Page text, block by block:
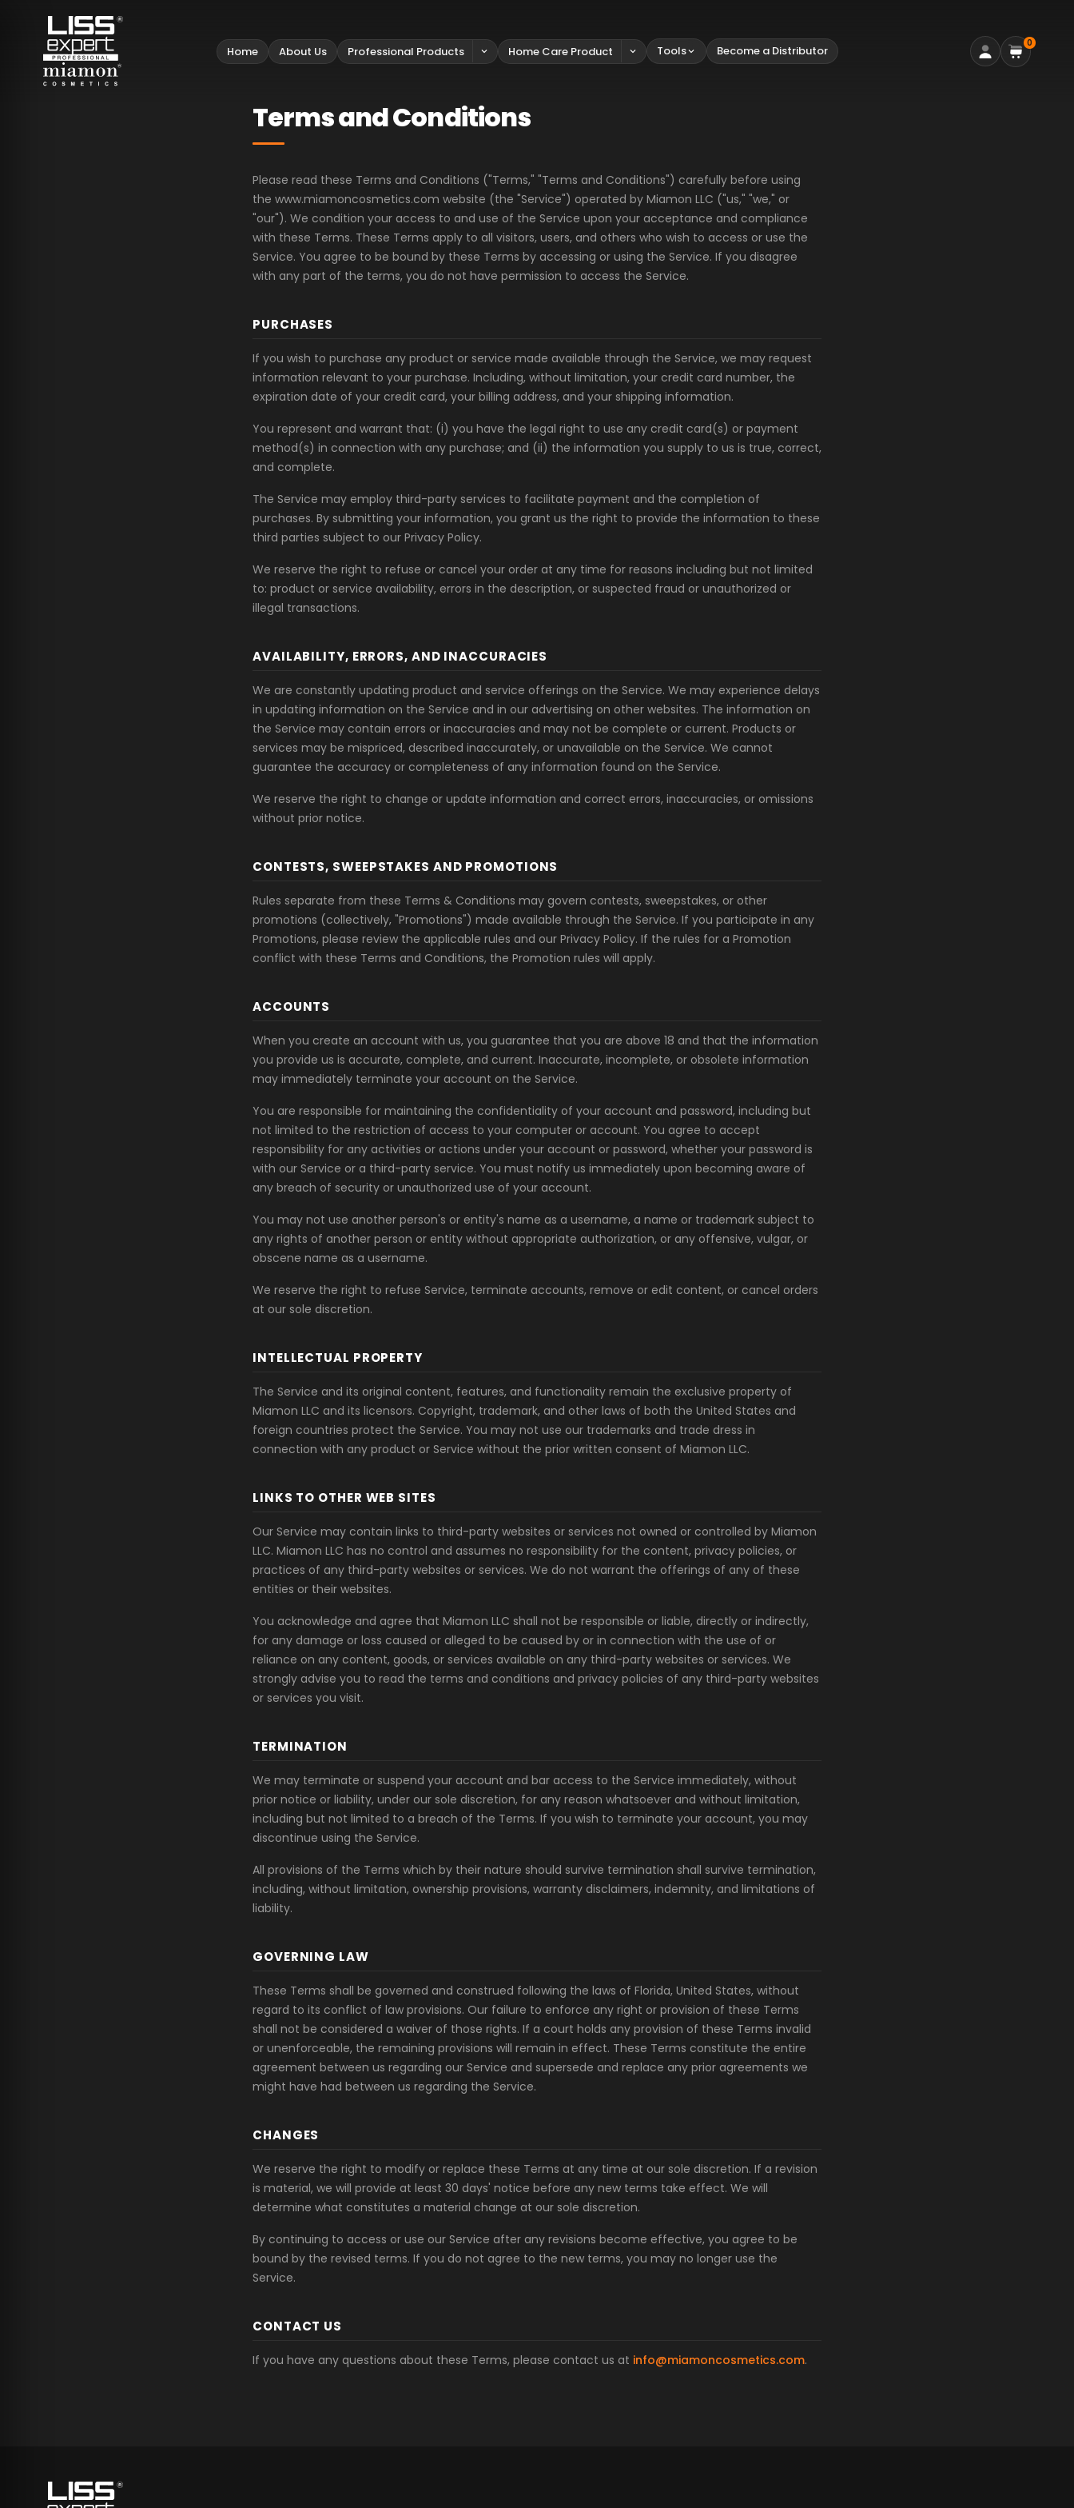
Home About Us Professional Products Home Care Product Tools Become a Distributor
0
Terms and Conditions
Please read these Terms and Conditions ("Terms," "Terms and Conditions") carefully before using
the www.miamoncosmetics.com website (the "Service") operated by Miamon LLC ("us," "we," or
"our"). We condition your access to and use of the Service upon your acceptance and compliance
with these Terms. These Terms apply to all visitors, users, and others who wish to access or use the
Service. You agree to be bound by these Terms by accessing or using the Service. If you disagree
with any part of the terms, you do not have permission to access the Service.
PURCHASES
If you wish to purchase any product or service made available through the Service, we may request
information relevant to your purchase. Including, without limitation, your credit card number, the
expiration date of your credit card, your billing address, and your shipping information.
You represent and warrant that: (i) you have the legal right to use any credit card(s) or payment
method(s) in connection with any purchase; and (ii) the information you supply to us is true, correct,
and complete.
The Service may employ third-party services to facilitate payment and the completion of
purchases. By submitting your information, you grant us the right to provide the information to these
third parties subject to our Privacy Policy.
We reserve the right to refuse or cancel your order at any time for reasons including but not limited
to: product or service availability, errors in the description, or suspected fraud or unauthorized or
illegal transactions.
AVAILABILITY, ERRORS, AND INACCURACIES
We are constantly updating product and service offerings on the Service. We may experience delays
in updating information on the Service and in our advertising on other websites. The information on
the Service may contain errors or inaccuracies and may not be complete or current. Products or
services may be mispriced, described inaccurately, or unavailable on the Service. We cannot
guarantee the accuracy or completeness of any information found on the Service.
We reserve the right to change or update information and correct errors, inaccuracies, or omissions
without prior notice.
CONTESTS, SWEEPSTAKES AND PROMOTIONS
Rules separate from these Terms & Conditions may govern contests, sweepstakes, or other
promotions (collectively, "Promotions") made available through the Service. If you participate in any
Promotions, please review the applicable rules and our Privacy Policy. If the rules for a Promotion
conflict with these Terms and Conditions, the Promotion rules will apply.
ACCOUNTS
When you create an account with us, you guarantee that you are above 18 and that the information
you provide us is accurate, complete, and current. Inaccurate, incomplete, or obsolete information
may immediately terminate your account on the Service.
You are responsible for maintaining the confidentiality of your account and password, including but
not limited to the restriction of access to your computer or account. You agree to accept
responsibility for any activities or actions under your account or password, whether your password is
with our Service or a third-party service. You must notify us immediately upon becoming aware of
any breach of security or unauthorized use of your account.
You may not use another person's or entity's name as a username, a name or trademark subject to
any rights of another person or entity without appropriate authorization, or any offensive, vulgar, or
obscene name as a username.
We reserve the right to refuse Service, terminate accounts, remove or edit content, or cancel orders
at our sole discretion.
INTELLECTUAL PROPERTY
The Service and its original content, features, and functionality remain the exclusive property of
Miamon LLC and its licensors. Copyright, trademark, and other laws of both the United States and
foreign countries protect the Service. You may not use our trademarks and trade dress in
connection with any product or Service without the prior written consent of Miamon LLC.
LINKS TO OTHER WEB SITES
Our Service may contain links to third-party websites or services not owned or controlled by Miamon
LLC. Miamon LLC has no control and assumes no responsibility for the content, privacy policies, or
practices of any third-party websites or services. We do not warrant the offerings of any of these
entities or their websites.
You acknowledge and agree that Miamon LLC shall not be responsible or liable, directly or indirectly,
for any damage or loss caused or alleged to be caused by or in connection with the use of or
reliance on any content, goods, or services available on any third-party websites or services. We
strongly advise you to read the terms and conditions and privacy policies of any third-party websites
or services you visit.
TERMINATION
We may terminate or suspend your account and bar access to the Service immediately, without
prior notice or liability, under our sole discretion, for any reason whatsoever and without limitation,
including but not limited to a breach of the Terms. If you wish to terminate your account, you may
discontinue using the Service.
All provisions of the Terms which by their nature should survive termination shall survive termination,
including, without limitation, ownership provisions, warranty disclaimers, indemnity, and limitations of
liability.
GOVERNING LAW
These Terms shall be governed and construed following the laws of Florida, United States, without
regard to its conflict of law provisions. Our failure to enforce any right or provision of these Terms
shall not be considered a waiver of those rights. If a court holds any provision of these Terms invalid
or unenforceable, the remaining provisions will remain in effect. These Terms constitute the entire
agreement between us regarding our Service and supersede and replace any prior agreements we
might have had between us regarding the Service.
CHANGES
We reserve the right to modify or replace these Terms at any time at our sole discretion. If a revision
is material, we will provide at least 30 days' notice before any new terms take effect. We will
determine what constitutes a material change at our sole discretion.
By continuing to access or use our Service after any revisions become effective, you agree to be
bound by the revised terms. If you do not agree to the new terms, you may no longer use the
Service.
CONTACT US
If you have any questions about these Terms, please contact us at info@miamoncosmetics.com.